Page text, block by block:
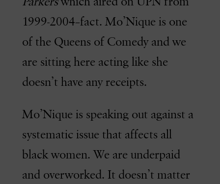
1999-2004–fact. Mo’Nique is one
of the Queens of Comedy and we
are sitting here acting like she
doesn’t have any receipts.
Mo’Nique is speaking out against a
systematic issue that affects all
black women. We are underpaid
and overworked. It doesn’t matter